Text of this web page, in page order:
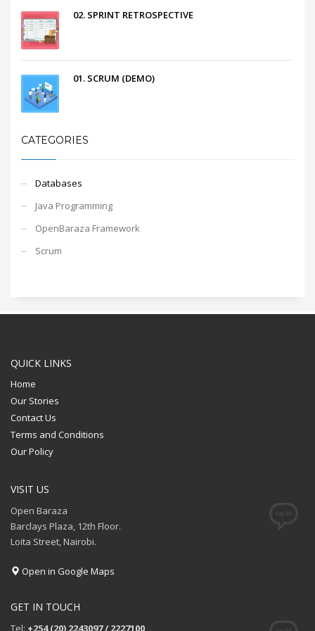
02. SPRINT RETROSPECTIVE
01. SCRUM (DEMO)
CATEGORIES
Databases
Java Programming
OpenBaraza Framework
Scrum
QUICK LINKS
Home
Our Stories
Contact Us
Terms and Conditions
Our Policy
VISIT US
Open Baraza
Barclays Plaza, 12th Floor.
Loita Street, Nairobi.
Open in Google Maps
GET IN TOUCH
Tel: +254 (20) 2243097 / 2227100